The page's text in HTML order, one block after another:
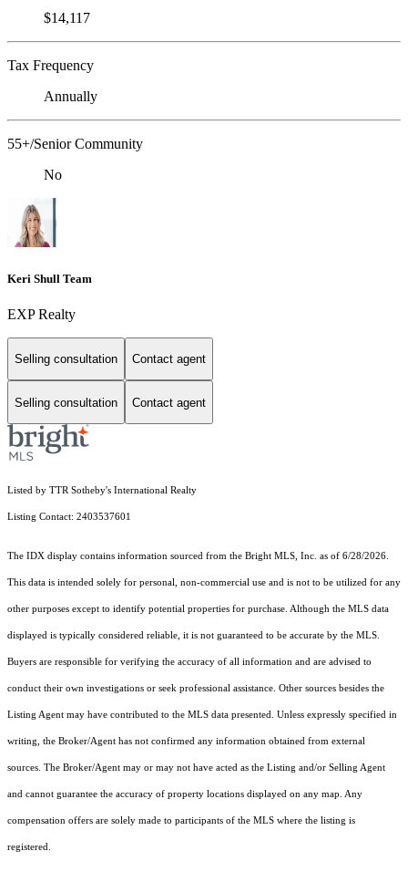
$14,117
Tax Frequency
Annually
55+/Senior Community
No
Keri Shull Team
EXP Realty
Selling consultation Contact agent
Selling consultation Contact agent
Listed by TTR Sotheby's International Realty
Listing Contact: 2403537601
The IDX display contains information sourced from the Bright MLS, Inc. as of 6/28/2026.
This data is intended solely for personal, non-commercial use and is not to be utilized for any
other purposes except to identify potential properties for purchase. Although the MLS data
displayed is typically considered reliable, it is not guaranteed to be accurate by the MLS.
Buyers are responsible for verifying the accuracy of all information and are advised to
conduct their own investigations or seek professional assistance. Other sources besides the
Listing Agent may have contributed to the MLS data presented. Unless expressly specified in
writing, the Broker/Agent has not confirmed any information obtained from external
sources. The Broker/Agent may or may not have acted as the Listing and/or Selling Agent
and cannot guarantee the accuracy of property locations displayed on any map. Any
compensation offers are solely made to participants of the MLS where the listing is
registered.